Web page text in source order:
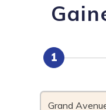
1
Grand